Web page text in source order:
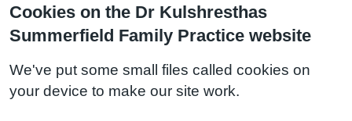
Cookies on the Dr Kulshresthas
Summerfield Family Practice website
We've put some small files called cookies on
your device to make our site work.